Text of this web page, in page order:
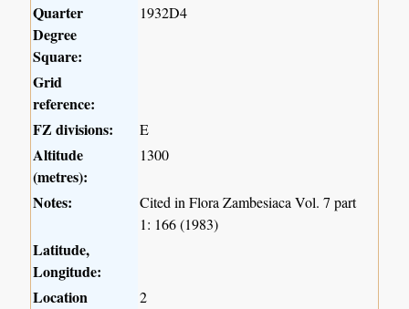
Quarter
Degree
Square:
1932D4
Grid
reference:
FZ divisions:
E
Altitude
(metres):
1300
Notes:
Cited in Flora Zambesiaca Vol. 7 part
1: 166 (1983)
Latitude,
Longitude:
Location
2